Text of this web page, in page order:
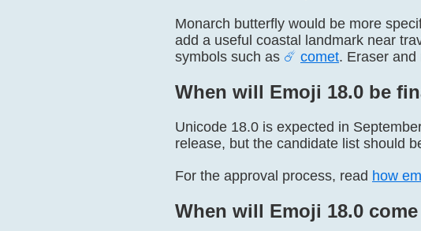
Monarch butterfly would be more
add a useful coastal landmark near
symbols such as ☄ comet. Eraser
When will Emoji 18.0 be
Unicode 18.0 is expected in
release, but the candidate list should
For the approval process, read how
When will Emoji 18.0